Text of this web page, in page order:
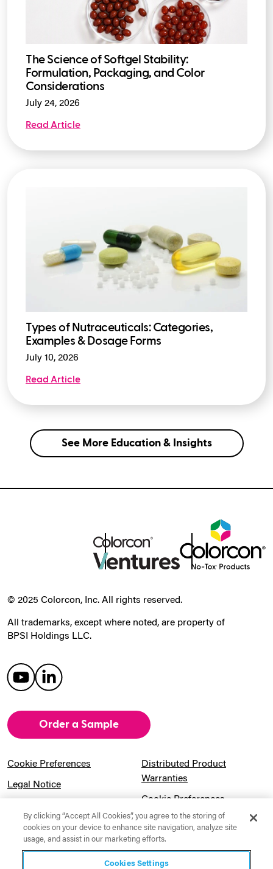
The Science of Softgel Stability:
Formulation, Packaging, and Color
Considerations
July 24, 2026
Read Article
Types of Nutraceuticals: Categories,
Examples & Dosage Forms
July 10, 2026
Read Article
See More Education & Insights
© 2025 Colorcon, Inc. All rights reserved.
All trademarks, except where noted, are property of
BPSI Holdings LLC.
Order a Sample
Cookie Preferences
Legal Notice
Sitemap
Distributed Product
Warranties
Cookie Preferences
Pension Information
UK Gender Pay Gap
By clicking “Accept All Cookies”, you agree to the storing of
cookies on your device to enhance site navigation, analyze site
usage, and assist in our marketing efforts.
Cookies Settings